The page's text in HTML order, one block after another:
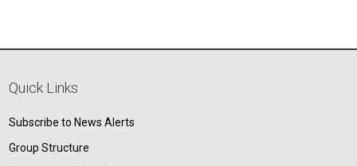
Quick Links
Subscribe to News Alerts
Group Structure